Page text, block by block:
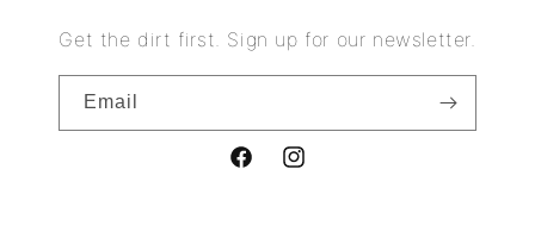
Get the dirt first. Sign up for our newsletter.
Email
FacebookInstagram